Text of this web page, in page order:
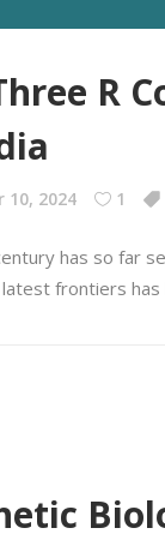
R
10, 2024 1
has so far
frontiers has